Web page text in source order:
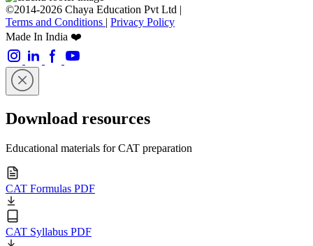
©2014-2026 Chaya Education Pvt Ltd |
Terms and Conditions | Privacy Policy
Made In India ❤️
Download resources
Educational materials for CAT preparation
CAT Formulas PDF
CAT Syllabus PDF